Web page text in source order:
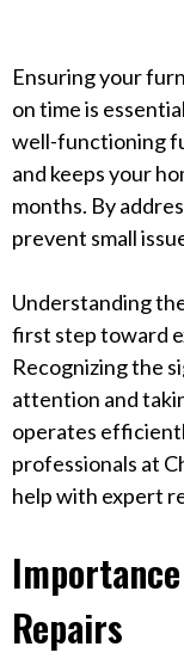
Ensuring your
on time is
well-functioning
and keeps your
months. By
prevent small
Understanding
first step toward
Recognizing the
attention and
operates
professionals at
help with expert
Repairs